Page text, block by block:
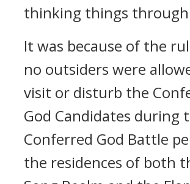
thinking things
It was because of the
no outsiders were
visit or disturb the
God Candidates during
Conferred God Battle
the residences of both